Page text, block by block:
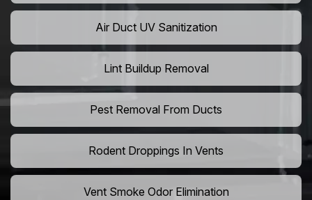
Air Duct UV Sanitization
Lint Buildup Removal
Pest Removal From Ducts
Rodent Droppings In Vents
Vent Smoke Odor Elimination